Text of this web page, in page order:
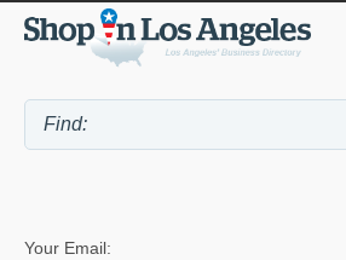
Your Email: